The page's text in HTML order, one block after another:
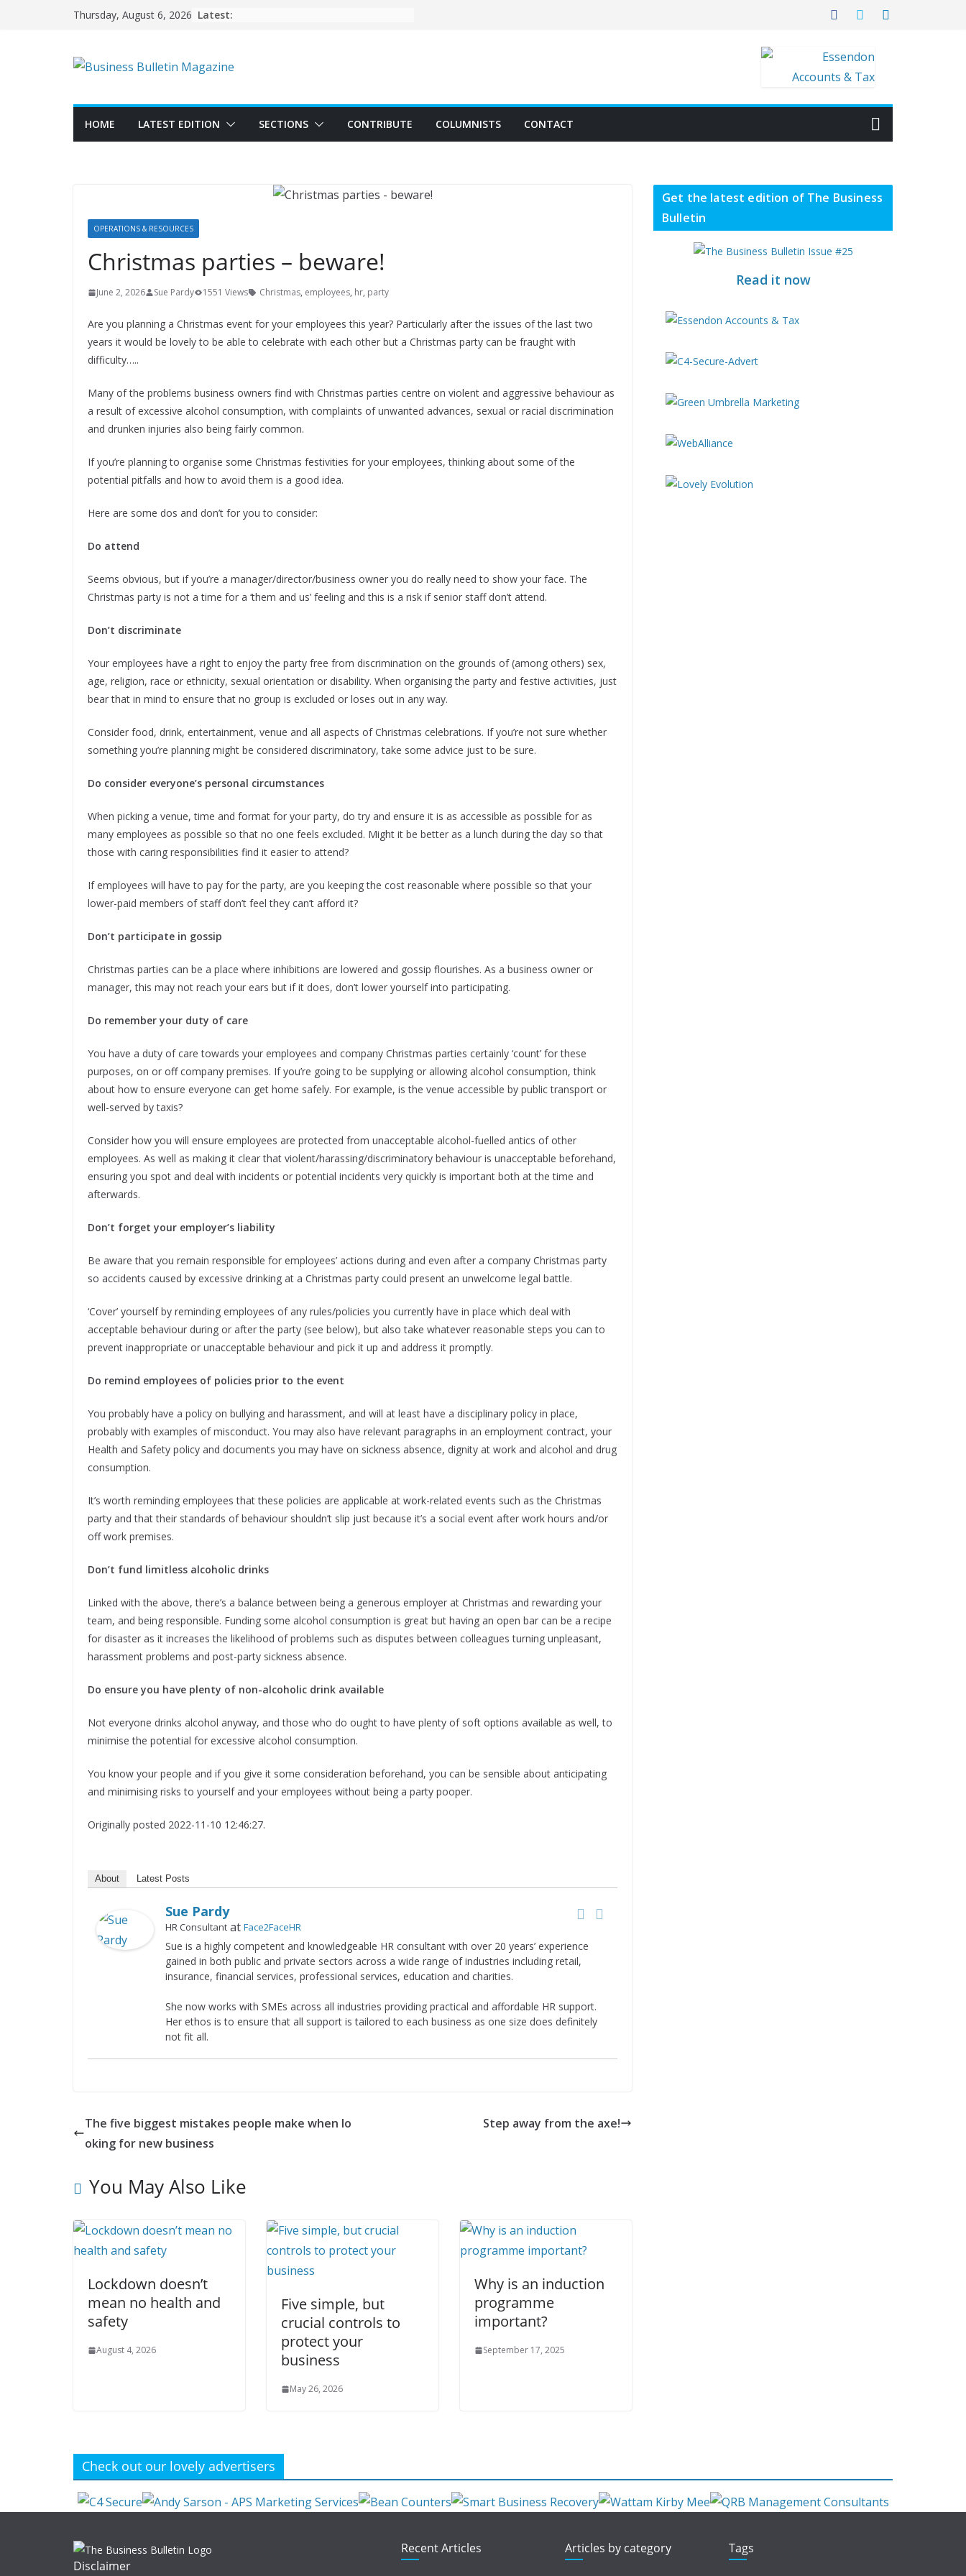
Thursday, August 6, 2026 Latest:
HOME LATEST EDITION SECTIONS CONTRIBUTE COLUMNISTS CONTACT
OPERATIONS & RESOURCES
Christmas parties – beware!
June 2, 2026 Sue Pardy 1551 Views Christmas, employees, hr, party
Are you planning a Christmas event for your employees this year? Particularly after the issues of the last two
years it would be lovely to be able to celebrate with each other but a Christmas party can be fraught with
difficulty…..
Many of the problems business owners find with Christmas parties centre on violent and aggressive behaviour as
a result of excessive alcohol consumption, with complaints of unwanted advances, sexual or racial discrimination
and drunken injuries also being fairly common.
If you’re planning to organise some Christmas festivities for your employees, thinking about some of the
potential pitfalls and how to avoid them is a good idea.
Here are some dos and don’t for you to consider:
Do attend
Seems obvious, but if you’re a manager/director/business owner you do really need to show your face. The
Christmas party is not a time for a ‘them and us’ feeling and this is a risk if senior staff don’t attend.
Don’t discriminate
Your employees have a right to enjoy the party free from discrimination on the grounds of (among others) sex,
age, religion, race or ethnicity, sexual orientation or disability. When organising the party and festive activities, just
bear that in mind to ensure that no group is excluded or loses out in any way.
Consider food, drink, entertainment, venue and all aspects of Christmas celebrations. If you’re not sure whether
something you’re planning might be considered discriminatory, take some advice just to be sure.
Do consider everyone’s personal circumstances
When picking a venue, time and format for your party, do try and ensure it is as accessible as possible for as
many employees as possible so that no one feels excluded. Might it be better as a lunch during the day so that
those with caring responsibilities find it easier to attend?
If employees will have to pay for the party, are you keeping the cost reasonable where possible so that your
lower-paid members of staff don’t feel they can’t afford it?
Don’t participate in gossip
Christmas parties can be a place where inhibitions are lowered and gossip flourishes. As a business owner or
manager, this may not reach your ears but if it does, don’t lower yourself into participating.
Do remember your duty of care
You have a duty of care towards your employees and company Christmas parties certainly ‘count’ for these
purposes, on or off company premises. If you’re going to be supplying or allowing alcohol consumption, think
about how to ensure everyone can get home safely. For example, is the venue accessible by public transport or
well-served by taxis?
Consider how you will ensure employees are protected from unacceptable alcohol-fuelled antics of other
employees. As well as making it clear that violent/harassing/discriminatory behaviour is unacceptable beforehand,
ensuring you spot and deal with incidents or potential incidents very quickly is important both at the time and
afterwards.
Don’t forget your employer’s liability
Be aware that you remain responsible for employees’ actions during and even after a company Christmas party
so accidents caused by excessive drinking at a Christmas party could present an unwelcome legal battle.
‘Cover’ yourself by reminding employees of any rules/policies you currently have in place which deal with
acceptable behaviour during or after the party (see below), but also take whatever reasonable steps you can to
prevent inappropriate or unacceptable behaviour and pick it up and address it promptly.
Do remind employees of policies prior to the event
You probably have a policy on bullying and harassment, and will at least have a disciplinary policy in place,
probably with examples of misconduct. You may also have relevant paragraphs in an employment contract, your
Health and Safety policy and documents you may have on sickness absence, dignity at work and alcohol and drug
consumption.
It’s worth reminding employees that these policies are applicable at work-related events such as the Christmas
party and that their standards of behaviour shouldn’t slip just because it’s a social event after work hours and/or
off work premises.
Don’t fund limitless alcoholic drinks
Linked with the above, there’s a balance between being a generous employer at Christmas and rewarding your
team, and being responsible. Funding some alcohol consumption is great but having an open bar can be a recipe
for disaster as it increases the likelihood of problems such as disputes between colleagues turning unpleasant,
harassment problems and post-party sickness absence.
Do ensure you have plenty of non-alcoholic drink available
Not everyone drinks alcohol anyway, and those who do ought to have plenty of soft options available as well, to
minimise the potential for excessive alcohol consumption.
You know your people and if you give it some consideration beforehand, you can be sensible about anticipating
and minimising risks to yourself and your employees without being a party pooper.
Originally posted 2022-11-10 12:46:27.
About Latest Posts
Sue Pardy
HR Consultant at Face2FaceHR
Sue is a highly competent and knowledgeable HR consultant with over 20 years’ experience
gained in both public and private sectors across a wide range of industries including retail,
insurance, financial services, professional services, education and charities.
She now works with SMEs across all industries providing practical and affordable HR support.
Her ethos is to ensure that all support is tailored to each business as one size does definitely
not fit all.
The five biggest mistakes people make when lo
oking for new business
Step away from the axe!
You May Also Like
Lockdown doesn’t
mean no health and
safety
August 4, 2026
Five simple, but
crucial controls to
protect your
business
May 26, 2026
Why is an induction
programme
important?
September 17, 2025
Get the latest edition of The Business
Bulletin
Read it now
Check out our lovely advertisers
Disclaimer
Recent Articles Articles by category Tags